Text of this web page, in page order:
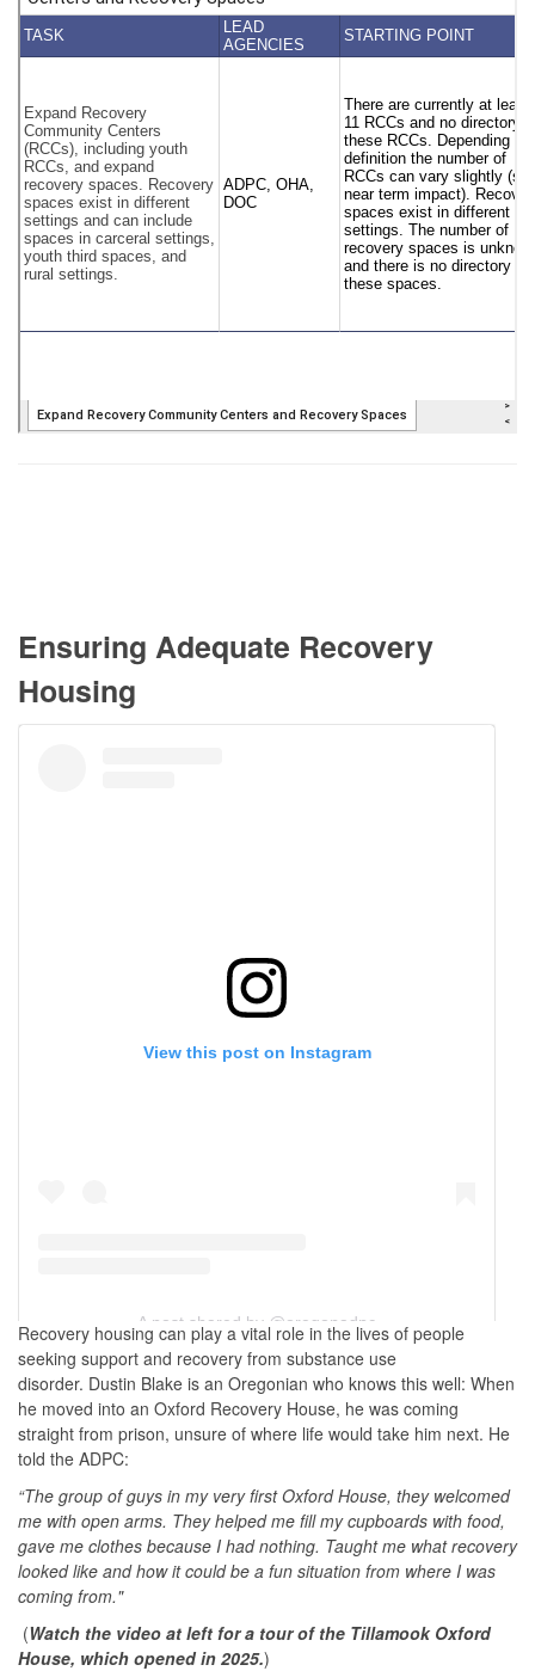
Ensuring Adequate Recovery
Housing
View this post on Instagram
A post shared by @oregonadpc
Recovery housing can play a vital role in the lives of people
seeking support and recovery from substance use
disorder. Dustin Blake is an Oregonian who knows this well: When
he moved into an Oxford Recovery House, he was coming
straight from prison, unsure of where life would take him next. He
told the ADPC:
“The group of guys in my very first Oxford House, they welcomed
me with open arms. They helped me fill my cupboards with food,
gave me clothes because I had nothing. Taught me what recovery
looked like and how it could be a fun situation from where I was
coming from."
(Watch the video at left for a tour of the Tillamook Oxford
House, which opened in 2025.)